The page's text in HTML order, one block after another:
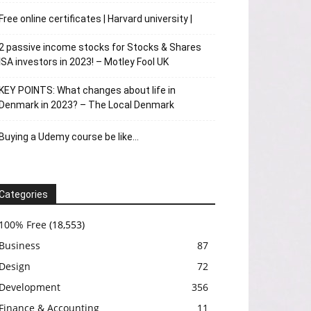
Free online certificates | Harvard university |
2 passive income stocks for Stocks & Shares
ISA investors in 2023! – Motley Fool UK
KEY POINTS: What changes about life in
Denmark in 2023? – The Local Denmark
Buying a Udemy course be like…
100% Free (18,553)
Business
87
Design
72
Development
356
Finance & Accounting
11